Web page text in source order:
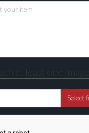
drop .jpg images here to
at least one image
Select